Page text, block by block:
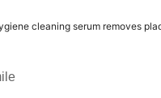
cleaning serum removes